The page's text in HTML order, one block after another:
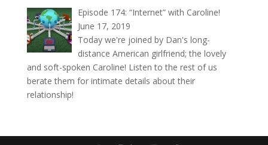
Episode 174: “Internet” with Caroline!
June 17, 2019
Today we're joined by Dan's long-
distance American girlfriend; the lovely
and soft-spoken Caroline! Listen to the rest of us
berate them for intimate details about their
relationship!